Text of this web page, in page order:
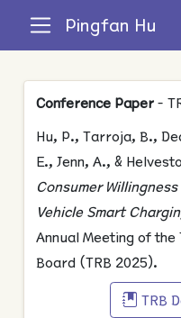
Pingfan Hu
Conference Paper-
Hu, P., Tarroja, B.,
E., Jenn, A., &
Consumer
Vehicle Smart
Annual Meeting of
Board (TRB 2025).
TRB